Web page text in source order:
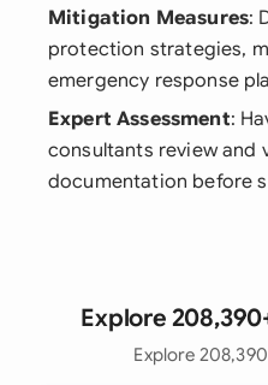
Mitigation Measures:
protection strategies,
emergency response
Expert Assessment:
consultants review and
documentation before
Explore
Explore